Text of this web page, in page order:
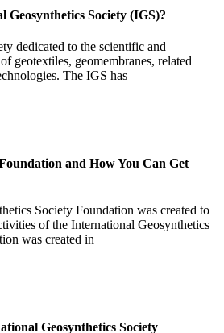
Society (IGS)?
dedicated to the scientific and
geotextiles, geomembranes, related
The IGS has
and How You Can Get
Society Foundation was created to
of the International Geosynthetics
was created in
Geosynthetics Society